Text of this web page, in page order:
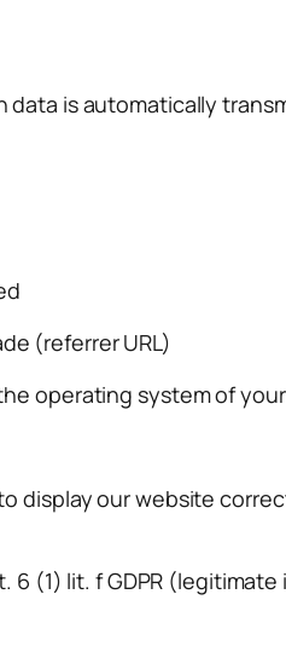
is automatically
(referrer URL)
operating system of
display our website
6 (1) lit. f GDPR